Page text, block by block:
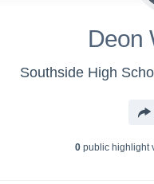
Deon
Southside High
0public highlight